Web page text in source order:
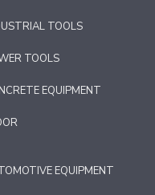
TOOLS
TOOLS
EQUIPMENT
EQUIPMENT